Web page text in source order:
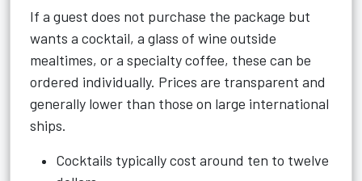
If a guest does not purchase the package but
wants a cocktail, a glass of wine outside
mealtimes, or a specialty coffee, these can be
ordered individually. Prices are transparent and
generally lower than those on large international
ships.
Cocktails typically cost around ten to twelve